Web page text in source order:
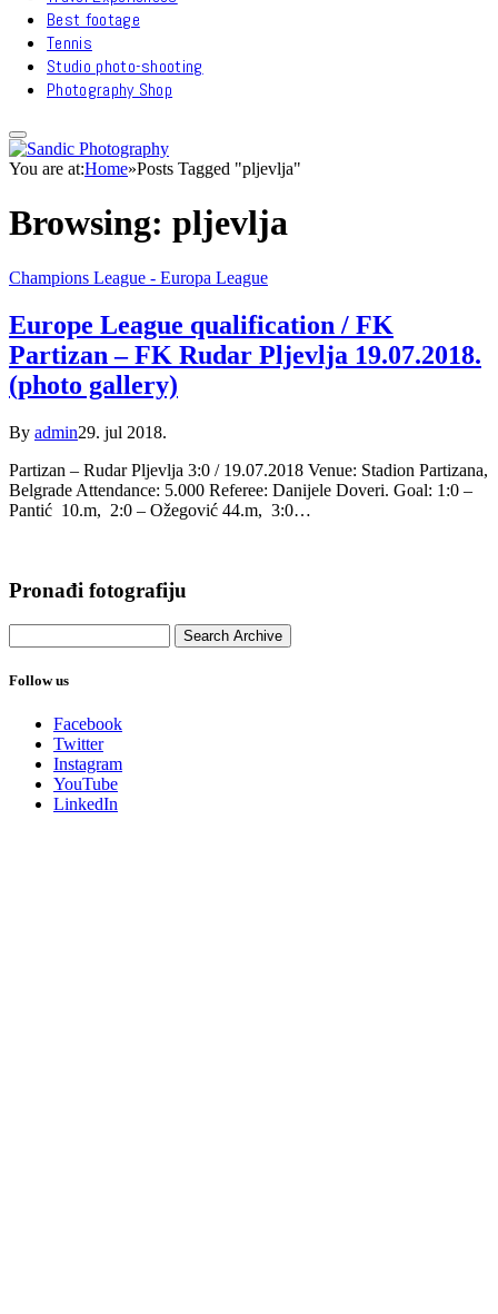
Best footage
Tennis
Studio photo-shooting
Photography Shop
You are at:Home»Posts Tagged "pljevlja"
Browsing: pljevlja
Champions League - Europa League
Europe League qualification / FK
Partizan – FK Rudar Pljevlja 19.07.2018.
(photo gallery)
By admin29. jul 2018.
Partizan – Rudar Pljevlja 3:0 / 19.07.2018 Venue: Stadion Partizana,
Belgrade Attendance: 5.000 Referee: Danijele Doveri. Goal: 1:0 –
Pantić 10.m, 2:0 – Ožegović 44.m, 3:0…
Pronađi fotografiju
Follow us
Facebook
Twitter
Instagram
YouTube
LinkedIn